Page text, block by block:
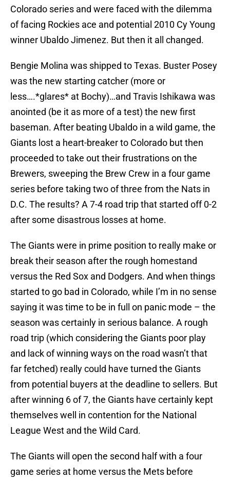
Colorado series and were faced with the dilemma
of facing Rockies ace and potential 2010 Cy Young
winner Ubaldo Jimenez. But then it all changed.
Bengie Molina was shipped to Texas. Buster Posey
was the new starting catcher (more or
less….*glares* at Bochy)…and Travis Ishikawa was
anointed (be it as more of a test) the new first
baseman. After beating Ubaldo in a wild game, the
Giants lost a heart-breaker to Colorado but then
proceeded to take out their frustrations on the
Brewers, sweeping the Brew Crew in a four game
series before taking two of three from the Nats in
D.C. The results? A 7-4 road trip that started off 0-2
after some disastrous losses at home.
The Giants were in prime position to really make or
break their season after the rough homestand
versus the Red Sox and Dodgers. And when things
started to go bad in Colorado, while I’m in no sense
saying it was time to be in full on panic mode – the
season was certainly in serious balance. A rough
road trip (which considering the Giants poor play
and lack of winning ways on the road wasn’t that
far fetched) really could have turned the Giants
from potential buyers at the deadline to sellers. But
after winning 6 of 7, the Giants have certainly kept
themselves well in contention for the National
League West and the Wild Card.
The Giants will open the second half with a four
game series at home versus the Mets before